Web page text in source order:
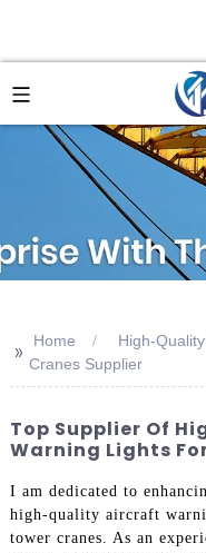
>> Home
High-
Cranes Supplier
Top Supplier Of
Warning Lights
I am dedicated to
high-quality aircraft
tower cranes. As an